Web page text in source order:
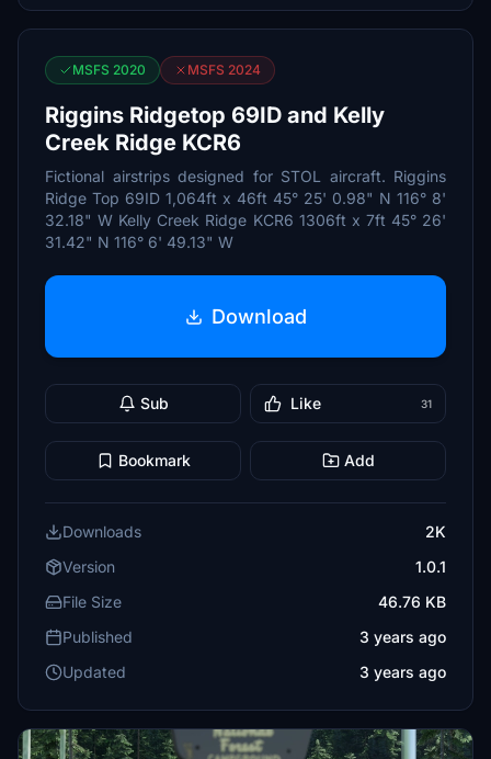
MSFS 2020 MSFS 2024
Riggins Ridgetop 69ID and Kelly
Creek Ridge KCR6
Fictional airstrips designed for STOL aircraft. Riggins
Ridge Top 69ID 1,064ft x 46ft 45° 25' 0.98" N 116° 8'
32.18" W Kelly Creek Ridge KCR6 1306ft x 7ft 45° 26'
31.42" N 116° 6' 49.13" W
Download
Sub Like 31
Bookmark Add
Downloads
2K
Version
1.0.1
File Size
46.76 KB
Published
3 years ago
Updated
3 years ago